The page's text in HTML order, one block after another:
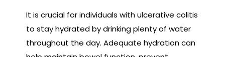
It is crucial for individuals with ulcerative colitis
to stay hydrated by drinking plenty of water
throughout the day. Adequate hydration can